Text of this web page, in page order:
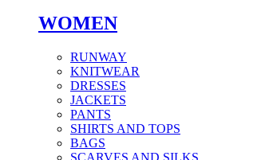
WOMEN
RUNWAY
KNITWEAR
DRESSES
JACKETS
PANTS
SHIRTS AND TOPS
BAGS
SCARVES AND SILKS